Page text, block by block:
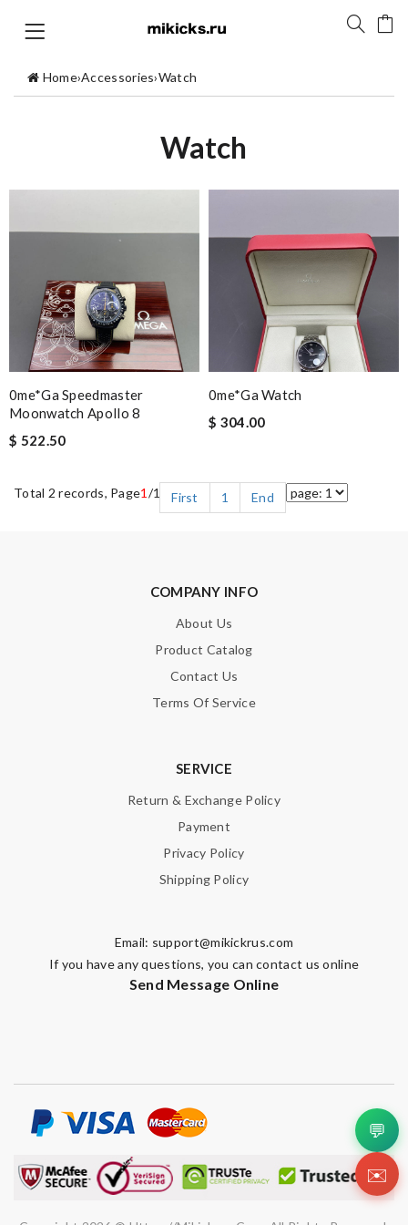
Home›Accessories›Watch
Watch
0me*ga Speedmaster
Moonwatch Apollo 8
$ 522.50
0me*ga Watch
$ 304.00
Total 2 records, Page1 /1 First 1 End
COMPANY INFO
About Us
Product Catalog
Contact Us
Terms Of Service
SERVICE
Return & Exchange Policy
Payment
Privacy Policy
Shipping Policy
Email: support@mikickrus.com
If you have any questions, you can contact us online
Send Message Online
💬
✉️